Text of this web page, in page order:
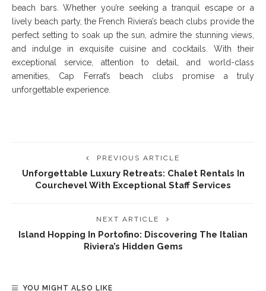
beach bars. Whether you’re seeking a tranquil escape or a
lively beach party, the French Riviera’s beach clubs provide the
perfect setting to soak up the sun, admire the stunning views,
and indulge in exquisite cuisine and cocktails. With their
exceptional service, attention to detail, and world-class
amenities, Cap Ferrat’s beach clubs promise a truly
unforgettable experience.
PREVIOUS ARTICLE
Unforgettable Luxury Retreats: Chalet Rentals In
Courchevel With Exceptional Staff Services
NEXT ARTICLE
Island Hopping In Portofino: Discovering The Italian
Riviera’s Hidden Gems
YOU MIGHT ALSO LIKE